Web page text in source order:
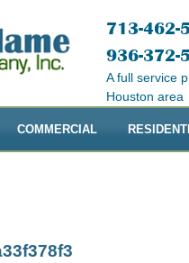
713-462-
936-372-
A full service
Houston area
COMMERCIAL